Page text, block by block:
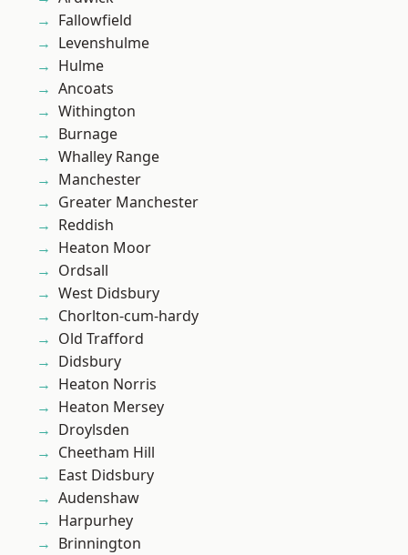
Fallowfield
Levenshulme
Hulme
Ancoats
Withington
Burnage
Whalley Range
Manchester
Greater Manchester
Reddish
Heaton Moor
Ordsall
West Didsbury
Chorlton-cum-hardy
Old Trafford
Didsbury
Heaton Norris
Heaton Mersey
Droylsden
Cheetham Hill
East Didsbury
Audenshaw
Harpurhey
Brinnington